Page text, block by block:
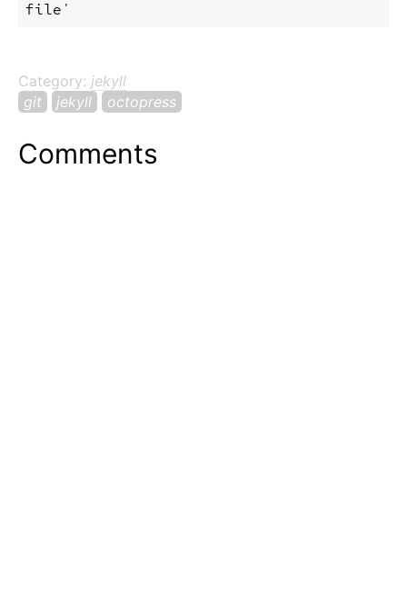
Category: jekyll
git
jekyll octopress
Comments